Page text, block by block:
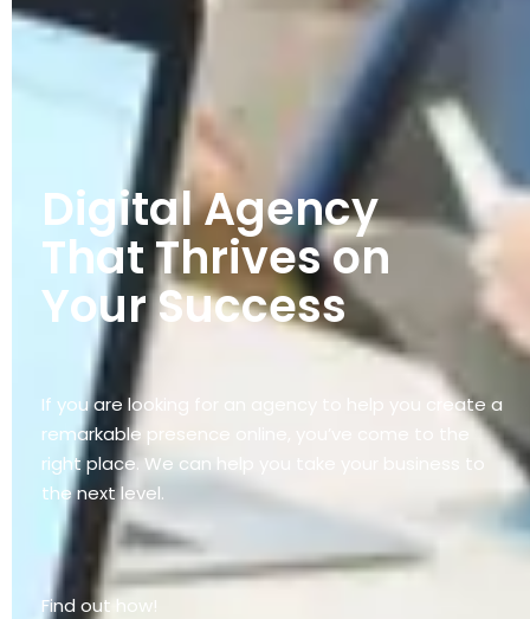
Digital Agency
That Thrives on
Your Success
If you are looking for an agency to help you create a
remarkable presence online, you’ve come to the
right place. We can help you take your business to
the next level.
Find out how!